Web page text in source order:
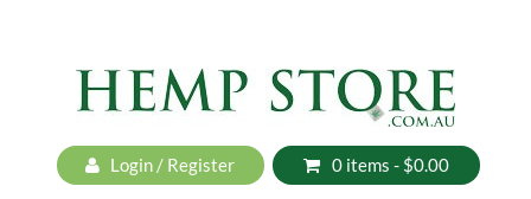
Login / Register 0 items - $0.00